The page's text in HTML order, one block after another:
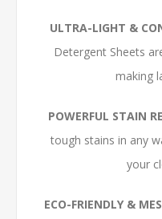
ULTRA-LIGHT &
Detergent Sheets
making
POWERFUL STAIN
tough stains in any
your
ECO-FRIENDLY &